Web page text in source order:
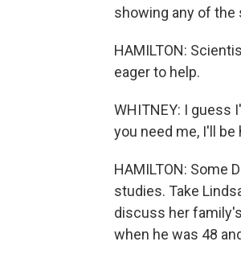
showing any of
HAMILTON:
eager to help.
WHITNEY: I guess
you need me, I'll be
HAMILTON: Some
studies. Take
discuss her
when he was 48